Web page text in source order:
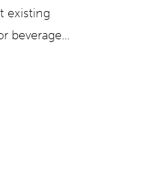
existing
beverage
but